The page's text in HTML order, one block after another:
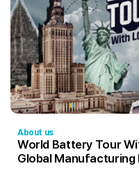
About us
World Battery Tour
Global Manufacturing